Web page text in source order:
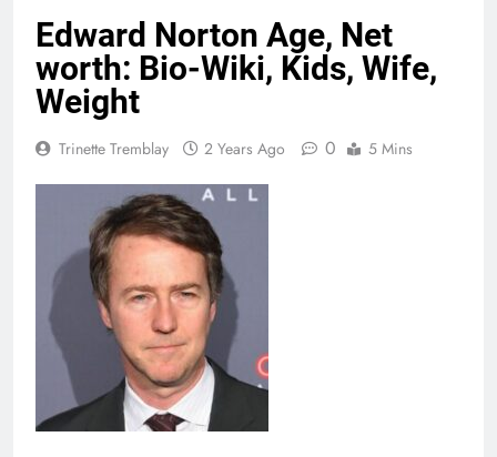
Edward Norton Age, Net
worth: Bio-Wiki, Kids, Wife,
Weight
Trinette Tremblay 2 Years Ago 0 5 Mins